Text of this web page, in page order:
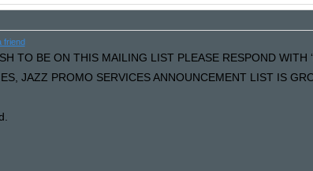
friend
TO BE ON THIS MAILING LIST PLEASE RESPOND WITH
JAZZ PROMO SERVICES ANNOUNCEMENT LIST IS